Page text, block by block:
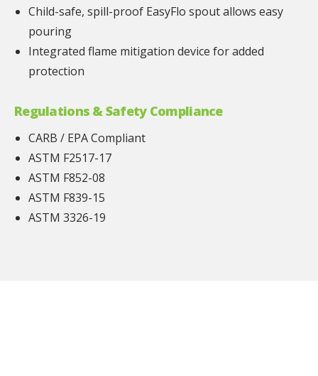
Child-safe, spill-proof EasyFlo spout allows easy
pouring
Integrated flame mitigation device for added
protection
Regulations & Safety Compliance
CARB / EPA Compliant
ASTM F2517-17
ASTM F852-08
ASTM F839-15
ASTM 3326-19